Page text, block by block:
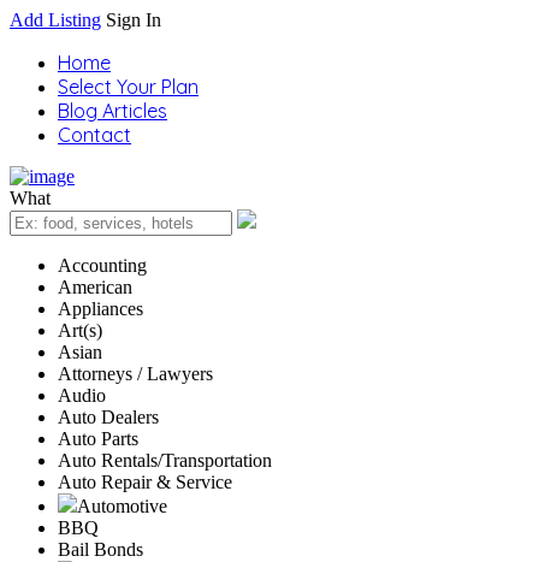
Add Listing Sign In
Home
Select Your Plan
Blog Articles
Contact
What
Accounting
American
Appliances
Art(s)
Asian
Attorneys / Lawyers
Audio
Auto Dealers
Auto Parts
Auto Rentals/Transportation
Auto Repair & Service
Automotive
BBQ
Bail Bonds